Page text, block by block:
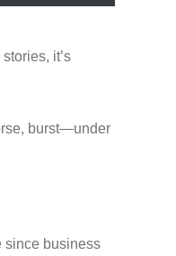
it’s
burst—under
since business